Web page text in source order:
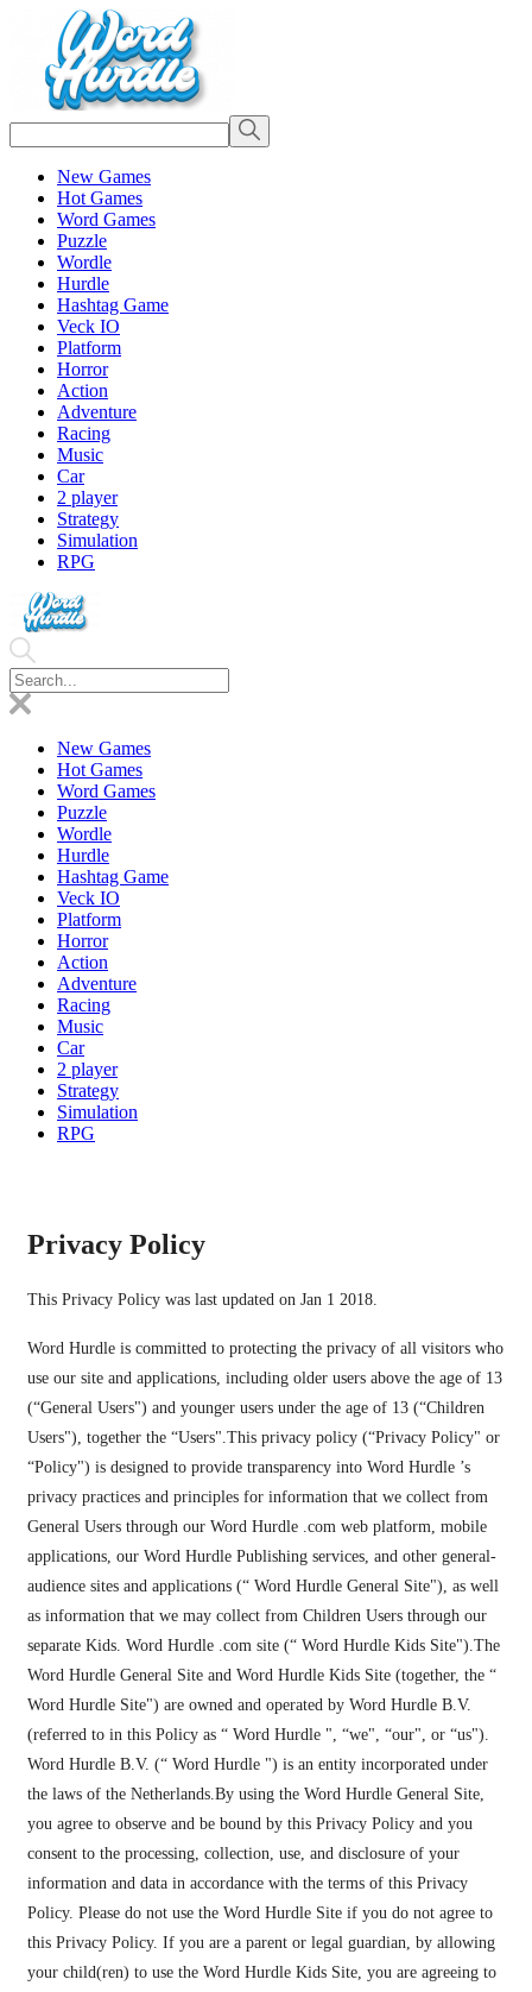
New Games
Hot Games
Word Games
Puzzle
Wordle
Hurdle
Hashtag Game
Veck IO
Platform
Horror
Action
Adventure
Racing
Music
Car
2 player
Strategy
Simulation
RPG
New Games
Hot Games
Word Games
Puzzle
Wordle
Hurdle
Hashtag Game
Veck IO
Platform
Horror
Action
Adventure
Racing
Music
Car
2 player
Strategy
Simulation
RPG
Privacy Policy
This Privacy Policy was last updated on Jan 1 2018.
Word Hurdle is committed to protecting the privacy of all visitors who
use our site and applications, including older users above the age of 13
(“General Users") and younger users under the age of 13 (“Children
Users"), together the “Users".This privacy policy (“Privacy Policy" or
“Policy") is designed to provide transparency into Word Hurdle ’s
privacy practices and principles for information that we collect from
General Users through our Word Hurdle .com web platform, mobile
applications, our Word Hurdle Publishing services, and other general-
audience sites and applications (“ Word Hurdle General Site"), as well
as information that we may collect from Children Users through our
separate Kids. Word Hurdle .com site (“ Word Hurdle Kids Site").The
Word Hurdle General Site and Word Hurdle Kids Site (together, the “
Word Hurdle Site") are owned and operated by Word Hurdle B.V.
(referred to in this Policy as “ Word Hurdle ", “we", “our", or “us").
Word Hurdle B.V. (“ Word Hurdle ") is an entity incorporated under
the laws of the Netherlands.By using the Word Hurdle General Site,
you agree to observe and be bound by this Privacy Policy and you
consent to the processing, collection, use, and disclosure of your
information and data in accordance with the terms of this Privacy
Policy. Please do not use the Word Hurdle Site if you do not agree to
this Privacy Policy. If you are a parent or legal guardian, by allowing
your child(ren) to use the Word Hurdle Kids Site, you are agreeing to